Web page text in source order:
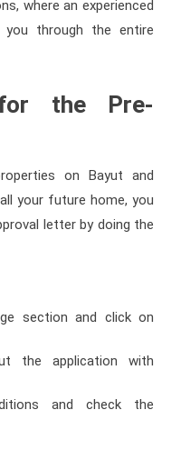
where an experienced
you through the entire
the Pre-
on Bayut and
your future home, you
letter by doing the
section and click on
the application with
and check the